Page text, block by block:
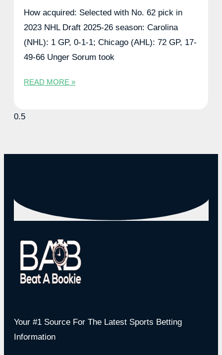
How acquired: Selected with No. 62 pick in
2023 NHL Draft 2025-26 season: Carolina
(NHL): 1 GP, 0-1-1; Chicago (AHL): 72 GP, 17-
49-66 Unger Sorum took
READ MORE »
Your #1 Source For The Latest Sports Betting
Information